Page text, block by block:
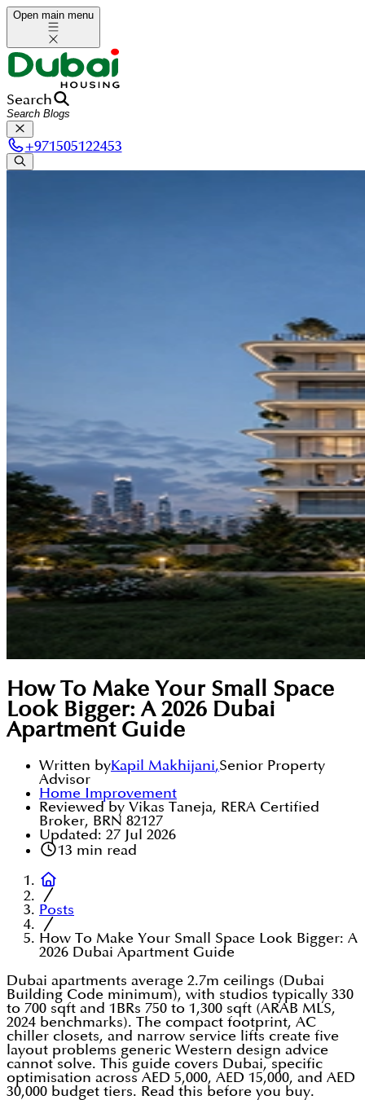
Open main menu
Search
+971505122453
How To Make Your Small Space
Look Bigger: A 2026 Dubai
Apartment Guide
Written byKapil Makhijani,Senior Property
Advisor
Home Improvement
Reviewed by Vikas Taneja, RERA Certified
Broker, BRN 82127
Updated: 27 Jul 2026
13 min read
Posts
How To Make Your Small Space Look Bigger: A
2026 Dubai Apartment Guide
Dubai apartments average 2.7m ceilings (Dubai
Building Code minimum), with studios typically 330
to 700 sqft and 1BRs 750 to 1,300 sqft (ARAB MLS,
2024 benchmarks). The compact footprint, AC
chiller closets, and narrow service lifts create five
layout problems generic Western design advice
cannot solve. This guide covers Dubai, specific
optimisation across AED 5,000, AED 15,000, and AED
30,000 budget tiers. Read this before you buy.